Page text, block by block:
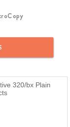
320/bx Plain